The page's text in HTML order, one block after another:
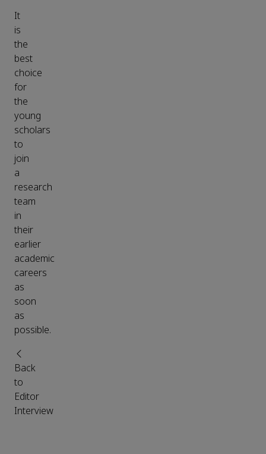
It
is
the
best
choice
for
the
young
scholars
to
join
a
research
team
in
their
earlier
academic
careers
as
soon
as
possible.
Back
to
Editor
Interview